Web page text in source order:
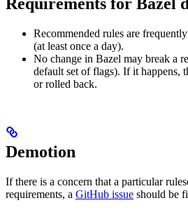
Recommended rules are
(at least once a day).
No change in Bazel may break a
default set of flags). If it happens,
or rolled back.
Demotion
If there is a concern that a particular
requirements, a GitHub issue should be